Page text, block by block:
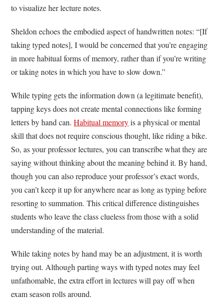
to visualize her lecture notes.
Sheldon echoes the embodied aspect of handwritten notes: “[If
taking typed notes], I would be concerned that you’re engaging
in more habitual forms of memory, rather than if you’re writing
or taking notes in which you have to slow down.”
While typing gets the information down (a legitimate benefit),
tapping keys does not create mental connections like forming
letters by hand can.Habitual memoryis a physical or mental
skill that does not require conscious thought, like riding a bike.
So, as your professor lectures, you can transcribe what they are
saying without thinking about the meaning behind it. By hand,
though you can also reproduce your professor’s exact words,
you can’t keep it up for anywhere near as long as typing before
resorting to summation. This critical difference distinguishes
students who leave the class clueless from those with a solid
understanding of the material.
While taking notes by hand may be an adjustment, it is worth
trying out. Although parting ways with typed notes may feel
unfathomable, the extra effort in lectures will pay off when
exam season rolls around.